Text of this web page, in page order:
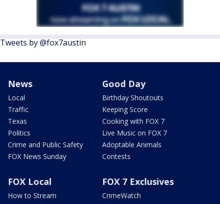
Tweets by @fox7austin
News
Local
Traffic
Texas
Politics
Crime and Public Safety
FOX News Sunday
Good Day
Birthday Shoutouts
Keeping Score
Cooking with FOX 7
Live Music on FOX 7
Adoptable Animals
Contests
FOX Local
How to Stream
FOX 7 Exclusives
CrimeWatch